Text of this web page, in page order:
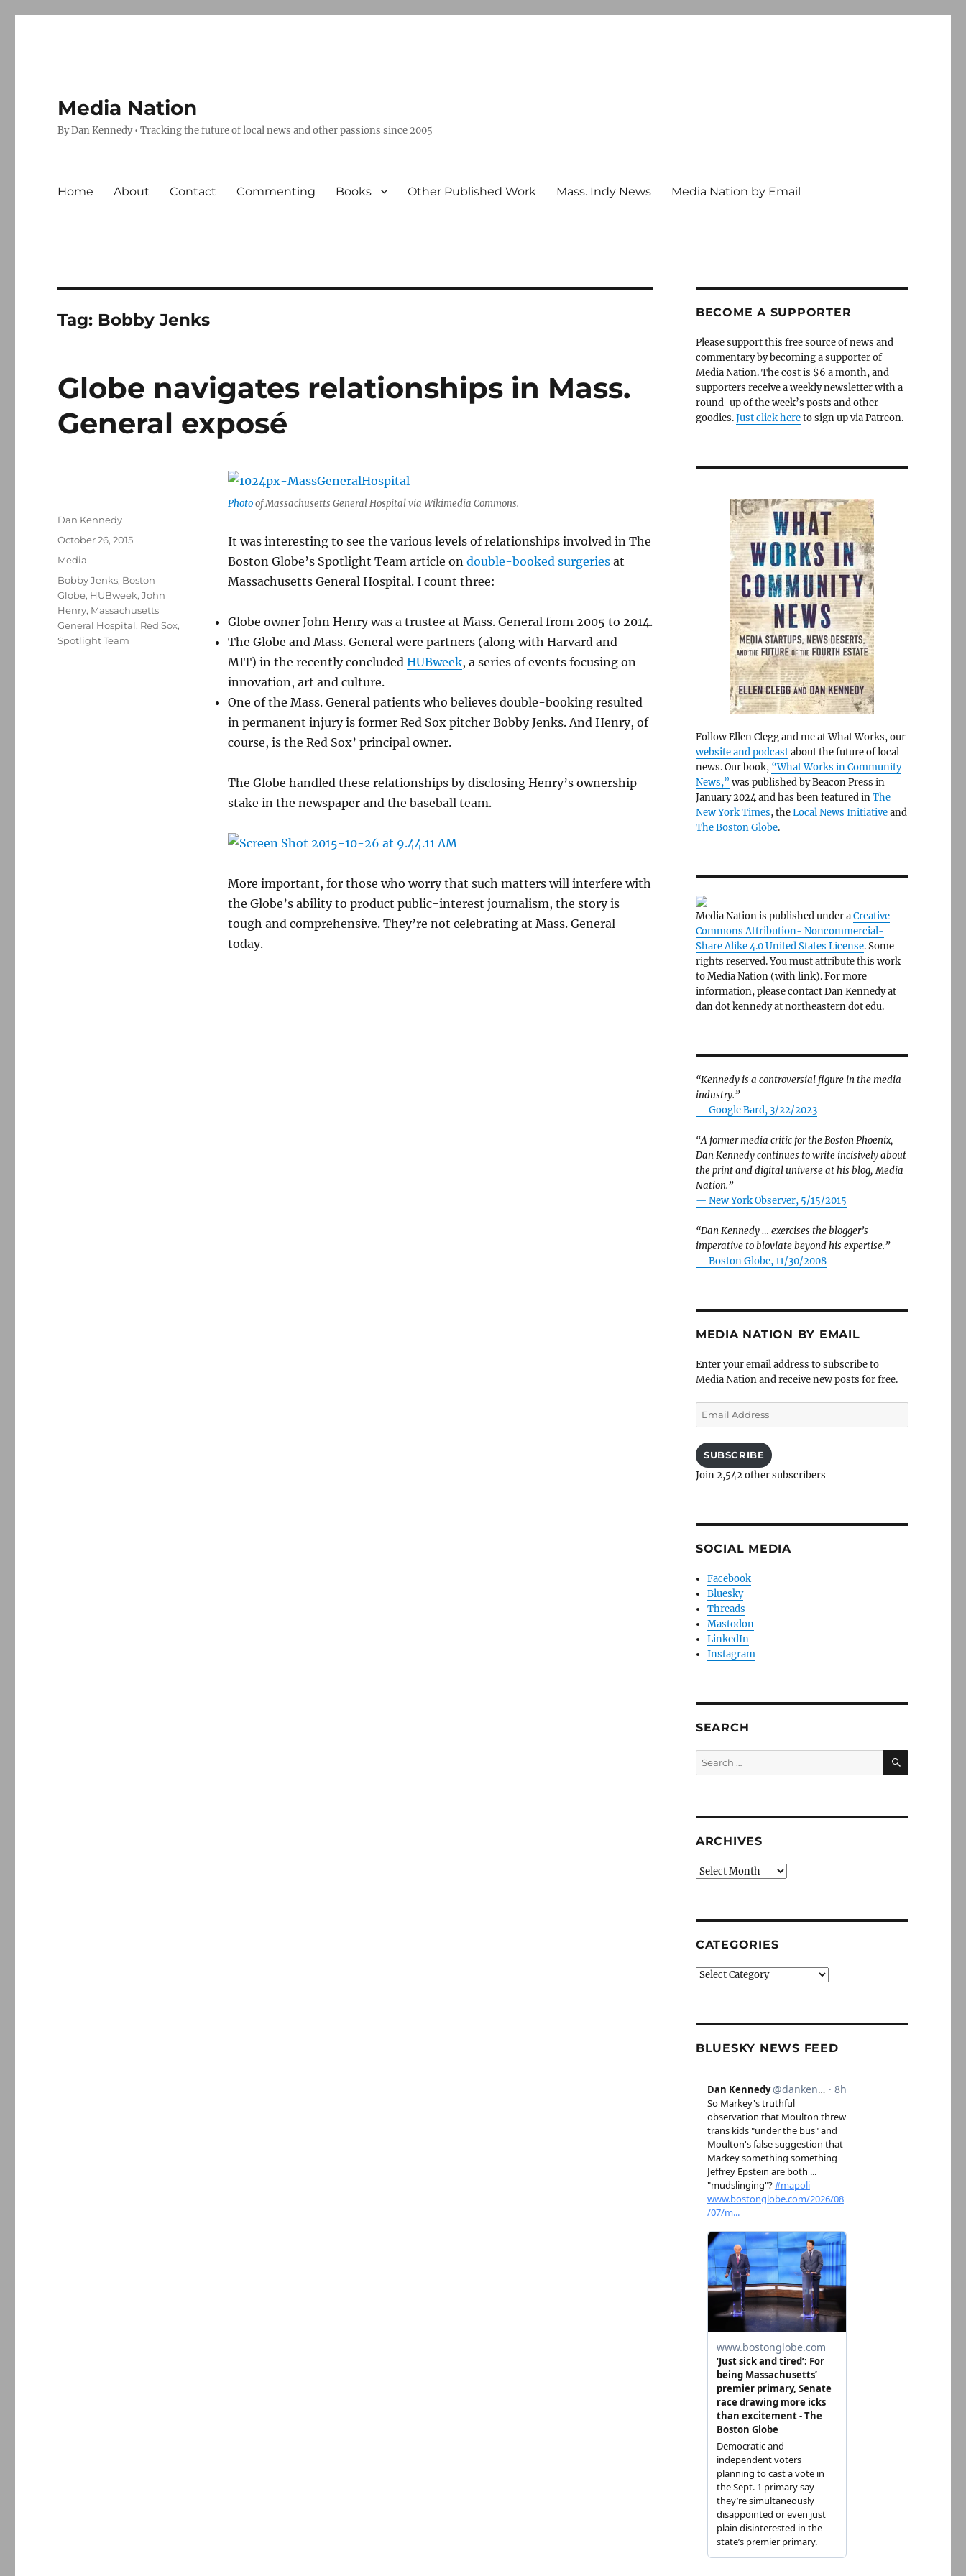
Media Nation
By Dan Kennedy • Tracking the future of local news and other passions since 2005
Home About Contact Commenting Books Other Published Work Mass. Indy News Media Nation by Email
Tag: Bobby Jenks
Globe navigates relationships in Mass.
General exposé
Photoof Massachusetts General Hospital via Wikimedia Commons.
It was interesting to see the various levels of relationships involved in The
Boston Globe’s Spotlight Team article on double-booked surgeriesat
Massachusetts General Hospital. I count three:
Globe owner John Henry was a trustee at Mass. General from 2005 to 2014.
The Globe and Mass. General were partners (along with Harvard and
MIT) in the recently concluded HUBweek, a series of events focusing on
innovation, art and culture.
One of the Mass. General patients who believes double-booking resulted
in permanent injury is former Red Sox pitcher Bobby Jenks. And Henry, of
course, is the Red Sox’ principal owner.
The Globe handled these relationships by disclosing Henry’s ownership
stake in the newspaper and the baseball team.
More important, for those who worry that such matters will interfere with
the Globe’s ability to product public-interest journalism, the story is
tough and comprehensive. They’re not celebrating at Mass. General
today.
Author
Dan Kennedy
Posted
October 26, 2015
Categories
Media
Tags
Bobby Jenks, Boston
Globe, HUBweek,John
Henry, Massachusetts
General Hospital, Red Sox,
Spotlight Team
BECOME A SUPPORTER
Please support this free source of news and
commentary by becoming a supporter of
Media Nation. The cost is $6 a month, and
supporters receive a weekly newsletter with a
round-up of the week’s posts and other
goodies.Just click hereto sign up via Patreon.
Follow Ellen Clegg and me at What Works, our
website and podcastabout the future of local
news. Our book, “What Works in Community
News,” was published by Beacon Press in
January 2024 and has been featured inThe
New York Times, theLocal News Initiativeand
The Boston Globe.
Media Nation is published under aCreative
Commons Attribution- Noncommercial-
Share Alike 4.0 United States License. Some
rights reserved. You must attribute this work
to Media Nation (with link). For more
information, please contact Dan Kennedy at
dan dot kennedy at northeastern dot edu.
“Kennedy is a controversial figure in the media
industry.”
— Google Bard, 3/22/2023
“A former media critic for the Boston Phoenix,
Dan Kennedy continues to write incisively about
the print and digital universe at his blog, Media
Nation.”
— New York Observer, 5/15/2015
“Dan Kennedy … exercises the blogger’s
imperative to bloviate beyond his expertise.”
— Boston Globe, 11/30/2008
MEDIA NATION BY EMAIL
Enter your email address to subscribe to
Media Nation and receive new posts for free.
Email
Address
SUBSCRIBE
Join 2,542 other subscribers
SOCIAL MEDIA
Facebook
Bluesky
Threads
Mastodon
LinkedIn
Instagram
SEARCH
Search
for:
SEARCH
ARCHIVES
Archives
CATEGORIES
Categories
BLUESKY NEWS FEED